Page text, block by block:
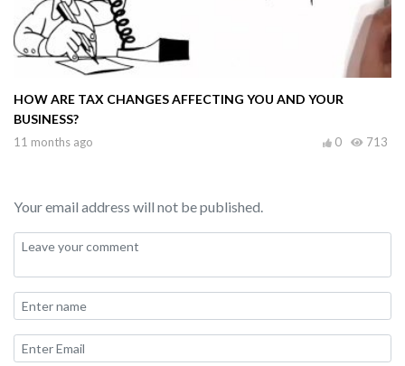
HOW ARE TAX CHANGES AFFECTING YOU AND YOUR
BUSINESS?
11 months ago 713
0
Your email address will not be published.